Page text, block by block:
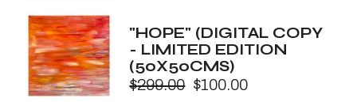
$299.00.
$100.00.
"HOPE" (DIGITAL COPY
- LIMITED EDITION
(50X50CMS)
$299.00
Original $100.00
Current